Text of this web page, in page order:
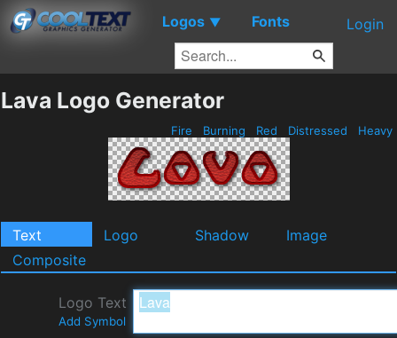
Logos ▼ Fonts Login
Lava Logo Generator
Fire Burning Red Distressed Heavy
Text Logo Shadow
Image
Composite
Logo Text
Add Symbol